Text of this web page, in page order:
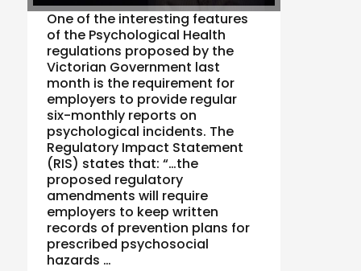
One of the interesting features
of the Psychological Health
regulations proposed by the
Victorian Government last
month is the requirement for
employers to provide regular
six-monthly reports on
psychological incidents. The
Regulatory Impact Statement
(RIS) states that: “…the
proposed regulatory
amendments will require
employers to keep written
records of prevention plans for
prescribed psychosocial
hazards …